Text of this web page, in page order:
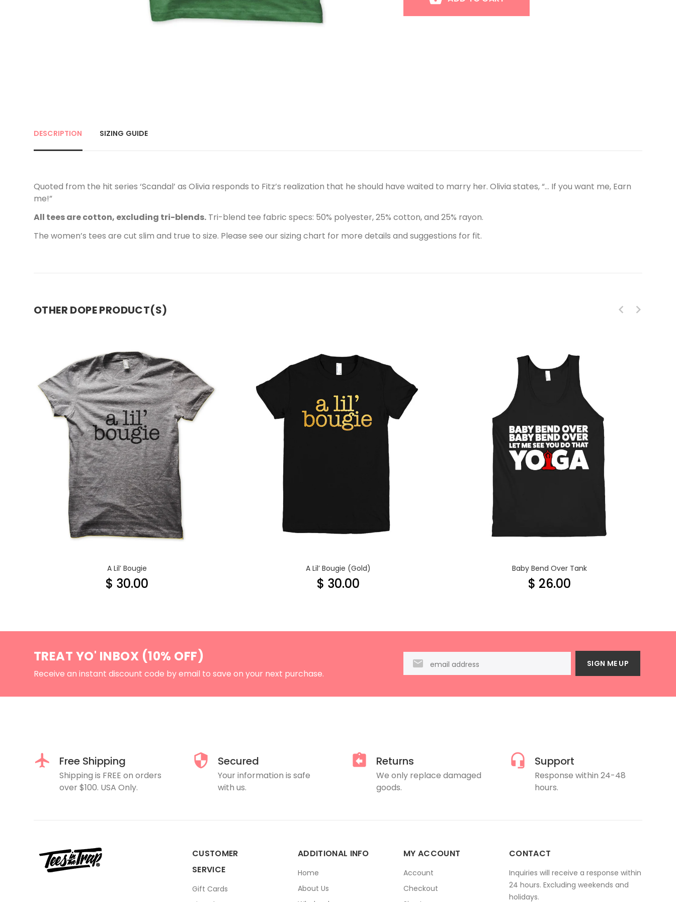
DESCRIPTION SIZING GUIDE
Quoted from the hit series ‘Scandal’ as Olivia responds to Fitz’s realization that he should have waited to marry her. Olivia states, “… If you want me, Earn
me!”
All tees are cotton, excluding tri-blends. Tri-blend tee fabric specs: 50% polyester, 25% cotton, and 25% rayon.
The women’s tees are cut slim and true to size. Please see our sizing chart for more details and suggestions for fit.
OTHER DOPE PRODUCT(S)
A Lil’ Bougie
$ 30.00
A Lil’ Bougie (Gold)
$ 30.00
Baby Bend Over Tank
$ 26.00
TREAT YO' INBOX (10% OFF)
Receive an instant discount code by email to save on your next purchase.
SIGN ME UP
Free Shipping
Shipping is FREE on orders
over $100. USA Only.
Secured
Your information is safe
with us.
Returns
We only replace damaged
goods.
Support
Response within 24-48
hours.
CUSTOMER
SERVICE
Gift Cards
ADDITIONAL INFO
Home
About Us
MY ACCOUNT
Account
Checkout
CONTACT
Inquiries will receive a response within
24 hours. Excluding weekends and
holidays.